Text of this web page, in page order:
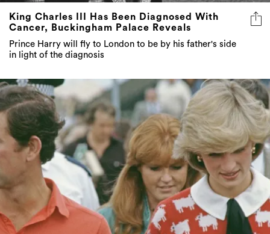
King Charles III Has Been Diagnosed With
Cancer, Buckingham Palace Reveals
Prince Harry will fly to London to be by his father's side
in light of the diagnosis